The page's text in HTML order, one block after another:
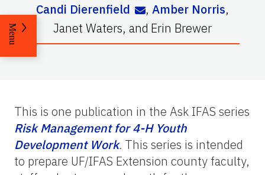
Candi Dierenfield
, Amber Norris,
Janet Waters, and Erin Brewer
Menu
This is one publication in the Ask IFAS series
Risk Management for 4-H Youth
Development Work. This series is intended
to prepare UF/IFAS Extension county faculty,